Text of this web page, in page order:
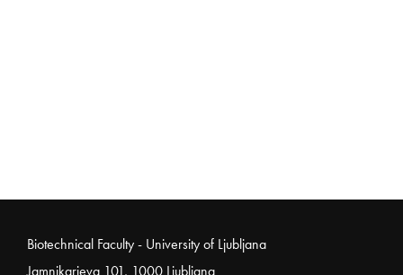
Noga strani
Biotechnical Faculty - University of Ljubljana
Jamnikarjeva 101, 1000 Ljubljana